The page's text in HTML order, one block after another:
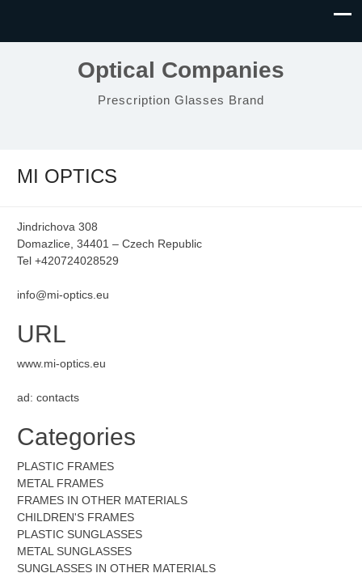
Optical Companies
Prescription Glasses Brand
MI OPTICS
Jindrichova 308
Domazlice, 34401 – Czech Republic
Tel +420724028529
info@mi-optics.eu
URL
www.mi-optics.eu
ad: contacts
Categories
PLASTIC FRAMES
METAL FRAMES
FRAMES IN OTHER MATERIALS
CHILDREN'S FRAMES
PLASTIC SUNGLASSES
METAL SUNGLASSES
SUNGLASSES IN OTHER MATERIALS